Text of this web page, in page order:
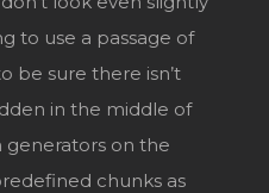
to use a passage of
be sure there isn’t
in the middle of
on the
chunks as